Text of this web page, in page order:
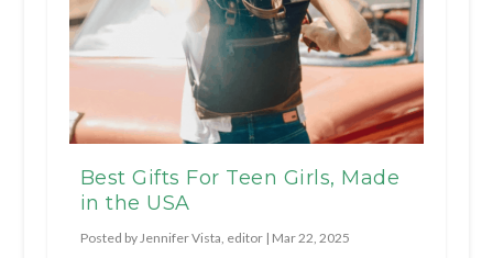
Best Gifts For Teen Girls, Made
in the USA
Posted byJennifer Vista, editor| Mar 22, 2025